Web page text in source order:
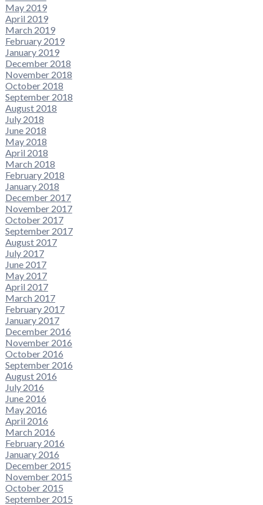
May 2019
April 2019
March 2019
February 2019
January 2019
December 2018
November 2018
October 2018
September 2018
August 2018
July 2018
June 2018
May 2018
April 2018
March 2018
February 2018
January 2018
December 2017
November 2017
October 2017
September 2017
August 2017
July 2017
June 2017
May 2017
April 2017
March 2017
February 2017
January 2017
December 2016
November 2016
October 2016
September 2016
August 2016
July 2016
June 2016
May 2016
April 2016
March 2016
February 2016
January 2016
December 2015
November 2015
October 2015
September 2015